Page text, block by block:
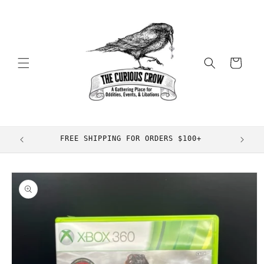
Cart
FREE SHIPPING FOR ORDERS $100+
Skip to
product
information